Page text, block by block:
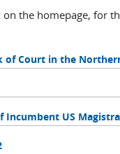
the homepage, for
of Court in the
US